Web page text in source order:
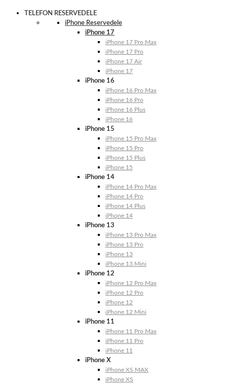
TELEFON RESERVEDELE
iPhone Reservedele
iPhone 17
iPhone 17 Pro Max
iPhone 17 Pro
iPhone 17 Air
iPhone 17
iPhone 16
iPhone 16 Pro Max
iPhone 16 Pro
iPhone 16 Plus
iPhone 16
iPhone 15
iPhone 15 Pro Max
iPhone 15 Pro
iPhone 15 Plus
iPhone 15
iPhone 14
iPhone 14 Pro Max
iPhone 14 Pro
iPhone 14 Plus
iPhone 14
iPhone 13
iPhone 13 Pro Max
iPhone 13 Pro
iPhone 13
iPhone 13 Mini
iPhone 12
iPhone 12 Pro Max
iPhone 12 Pro
iPhone 12
iPhone 12 Mini
iPhone 11
iPhone 11 Pro Max
iPhone 11 Pro
iPhone 11
iPhone X
iPhone XS MAX
iPhone XS